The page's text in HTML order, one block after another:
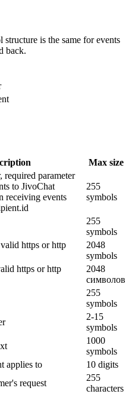
is the same for events
back.
Max size
parameter
to JivoChat
receiving events
255
symbols
255
symbols
https or http
2048
symbols
https or http
2048
символов
255
symbols
2-15
symbols
1000
symbols
applies to
10 digits
request
255
characters